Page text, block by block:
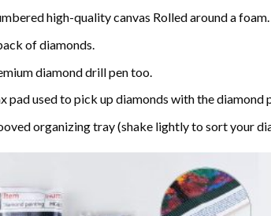
high-quality canvas Rolled around a foam.
of diamonds.
diamond drill pen too.
pad used to pick up diamonds with the diamond
organizing tray (shake lightly to sort your